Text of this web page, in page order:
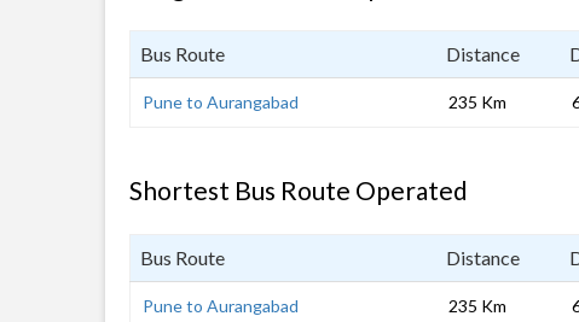
Bus Route Distance
Pune to Aurangabad 235 Km
Shortest Bus Route Operated
Bus Route Distance
Pune to Aurangabad 235 Km